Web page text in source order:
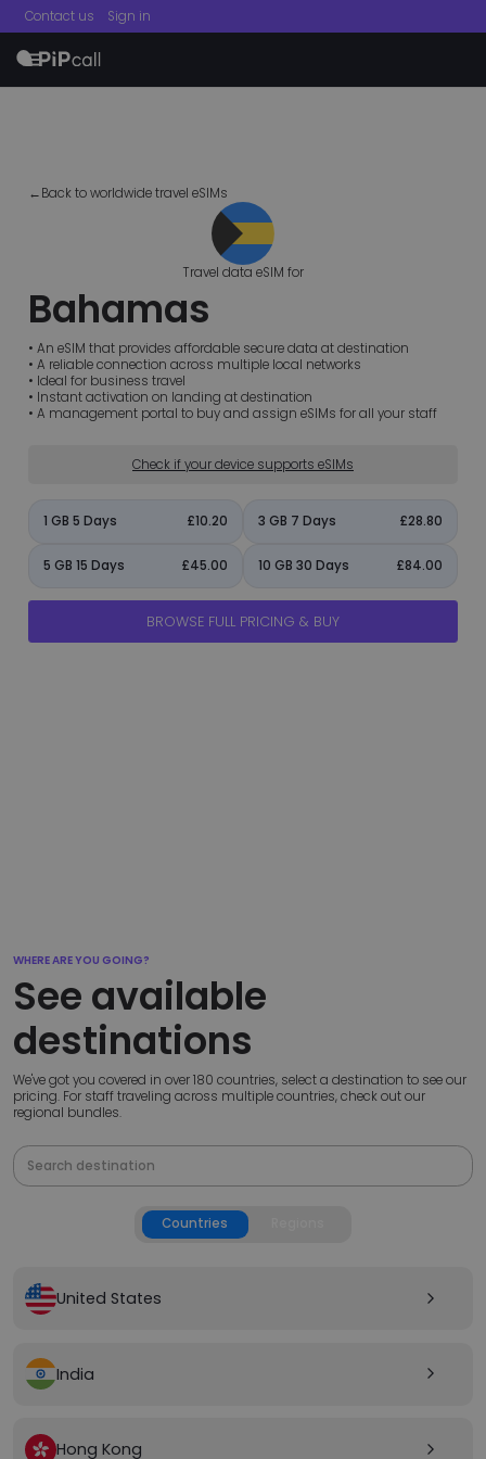
Contact us Sign in
menu
←Back to worldwide travel eSIMs
Travel data eSIM for
Bahamas
• An eSIM that provides affordable secure data at destination
• A reliable connection across multiple local networks
• Ideal for business travel
• Instant activation on landing at destination
• A management portal to buy and assign eSIMs for all your staff
Check if your device supports eSIMs
1 GB 5 Days £10.20 3 GB 7 Days £28.80
5 GB 15 Days £45.00 10 GB 30 Days £84.00
BROWSE FULL PRICING & BUY
WHERE ARE YOU GOING?
See available
destinations
We've got you covered in over 180 countries, select a destination to see our
pricing. For staff traveling across multiple countries, check out our
regional bundles.
Countries
United States arrow_forward_ios
India arrow_forward_ios
Hong Kong arrow_forward_ios